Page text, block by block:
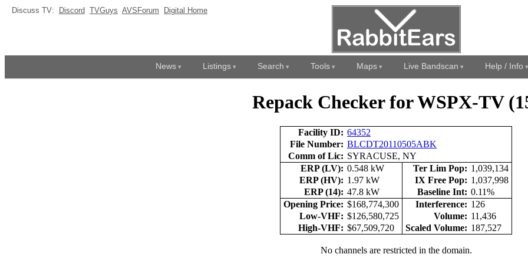
Discuss TV: Discord TVGuys AVSForum Digital Home
News Listings Search Tools Maps Live Bandscan Help / Info
Repack Checker for WSPX-TV
Facility ID: 64352
File Number: BLCDT20110505ABK
Comm of Lic: SYRACUSE, NY
ERP (LV): 0.548 kW Ter Lim Pop: 1,039,134
ERP (HV): 1.97 kW IX Free Pop: 1,037,998
ERP (14): 47.8 kW Baseline Int: 0.11%
Opening Price: $168,774,300 Interference: 126
Low-VHF: $126,580,725 Volume: 11,436
High-VHF: $67,509,720 Scaled Volume: 187,527
No channels are restricted in the domain.